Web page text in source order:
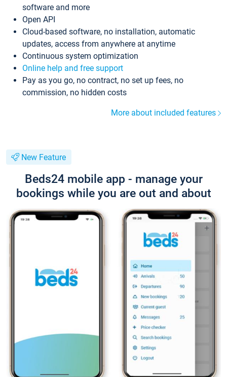
software and more
Open API
Cloud-based software, no installation, automatic
updates, access from anywhere at anytime
Continuous system optimization
Online help and free support
Pay as you go, no contract, no set up fees, no
commission, no hidden costs
More about included features
New Feature
Beds24 mobile app - manage your
bookings while you are out and about